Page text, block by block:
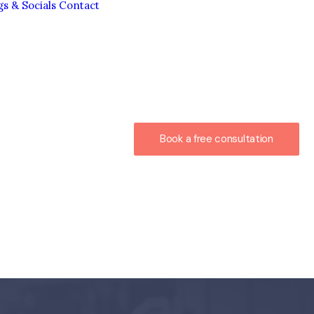
& Socials Contact
Book a free consultation